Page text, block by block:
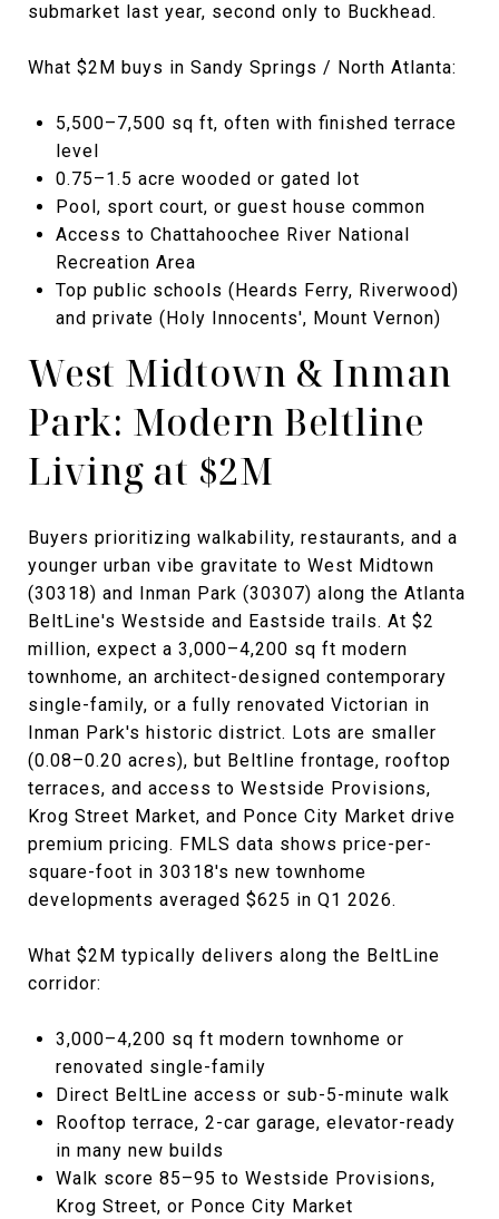
submarket last year, second only to Buckhead.
What $2M buys in Sandy Springs / North Atlanta:
5,500–7,500 sq ft, often with finished terrace
level
0.75–1.5 acre wooded or gated lot
Pool, sport court, or guest house common
Access to Chattahoochee River National
Recreation Area
Top public schools (Heards Ferry, Riverwood)
and private (Holy Innocents', Mount Vernon)
West Midtown & Inman
Park: Modern Beltline
Living at $2M
Buyers prioritizing walkability, restaurants, and a
younger urban vibe gravitate to West Midtown
(30318) and Inman Park (30307) along the Atlanta
BeltLine's Westside and Eastside trails. At $2
million, expect a 3,000–4,200 sq ft modern
townhome, an architect-designed contemporary
single-family, or a fully renovated Victorian in
Inman Park's historic district. Lots are smaller
(0.08–0.20 acres), but Beltline frontage, rooftop
terraces, and access to Westside Provisions,
Krog Street Market, and Ponce City Market drive
premium pricing. FMLS data shows price-per-
square-foot in 30318's new townhome
developments averaged $625 in Q1 2026.
What $2M typically delivers along the BeltLine
corridor:
3,000–4,200 sq ft modern townhome or
renovated single-family
Direct BeltLine access or sub-5-minute walk
Rooftop terrace, 2-car garage, elevator-ready
in many new builds
Walk score 85–95 to Westside Provisions,
Krog Street, or Ponce City Market